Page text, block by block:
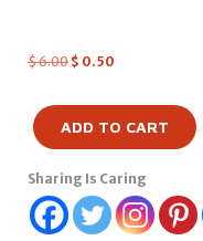
$6.00 $ 0.50
ADD TO CART
Sharing Is Caring